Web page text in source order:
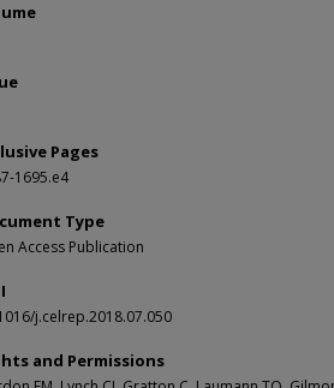
Pages
1695.e4
Type
Access Publication
j.celrep.2018.07.050
and Permissions